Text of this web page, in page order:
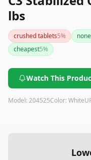
lbs
crushed tablets5%
cheapest5%
Watch This
Model: 204525Color: White